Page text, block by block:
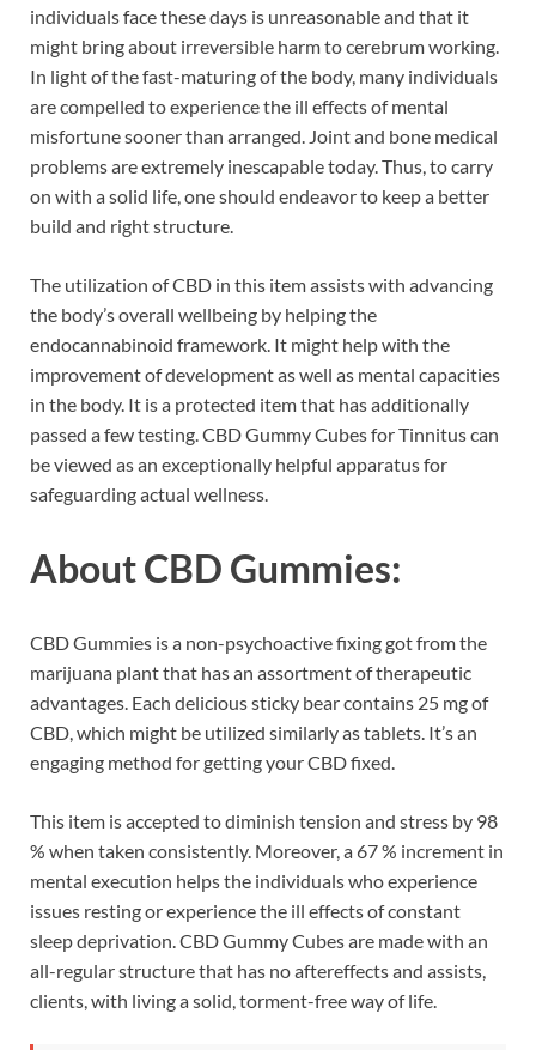
individuals face these days is unreasonable and that it
might bring about irreversible harm to cerebrum working.
In light of the fast-maturing of the body, many individuals
are compelled to experience the ill effects of mental
misfortune sooner than arranged. Joint and bone medical
problems are extremely inescapable today. Thus, to carry
on with a solid life, one should endeavor to keep a better
build and right structure.
The utilization of CBD in this item assists with advancing
the body’s overall wellbeing by helping the
endocannabinoid framework. It might help with the
improvement of development as well as mental capacities
in the body. It is a protected item that has additionally
passed a few testing. CBD Gummy Cubes for Tinnitus can
be viewed as an exceptionally helpful apparatus for
safeguarding actual wellness.
About CBD Gummies:
CBD Gummies is a non-psychoactive fixing got from the
marijuana plant that has an assortment of therapeutic
advantages. Each delicious sticky bear contains 25 mg of
CBD, which might be utilized similarly as tablets. It’s an
engaging method for getting your CBD fixed.
This item is accepted to diminish tension and stress by 98
% when taken consistently. Moreover, a 67 % increment in
mental execution helps the individuals who experience
issues resting or experience the ill effects of constant
sleep deprivation. CBD Gummy Cubes are made with an
all-regular structure that has no aftereffects and assists,
clients, with living a solid, torment-free way of life.